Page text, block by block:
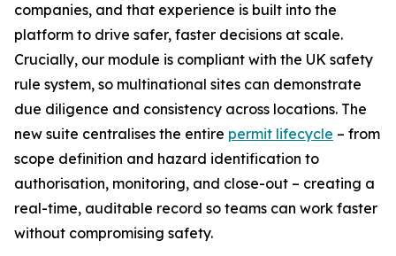
companies, and that experience is built into the
platform to drive safer, faster decisions at scale.
Crucially, our module is compliant with the UK safety
rule system, so multinational sites can demonstrate
due diligence and consistency across locations. The
new suite centralises the entire permit lifecycle – from
scope definition and hazard identification to
authorisation, monitoring, and close-out – creating a
real-time, auditable record so teams can work faster
without compromising safety.